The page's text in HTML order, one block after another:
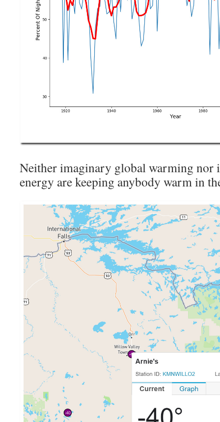
Neither imaginary global warming nor
energy are keeping anybody warm in